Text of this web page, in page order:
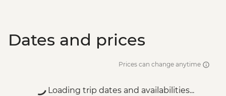
Dates and prices
Prices can change anytime
Loading trip dates and availabilities...